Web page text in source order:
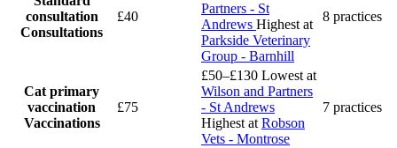
consultation
Consultations
£40
Partners - St
Andrews Highest at
Parkside Veterinary
Group - Barnhill
8 practices
Cat primary
vaccination
Vaccinations
£75
£50–£130 Lowest at
Wilson and Partners
- St Andrews
Highest at Robson
Vets - Montrose
7 practices